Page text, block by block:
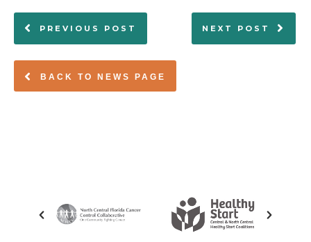
BACK TO NEWS PAGE
PREVIOUS POST NEXT POST